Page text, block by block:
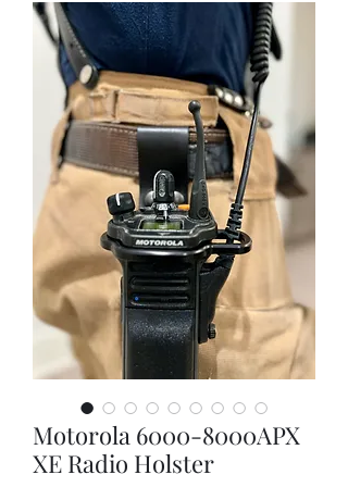
Motorola 6000-8000APX
XE Radio Holster